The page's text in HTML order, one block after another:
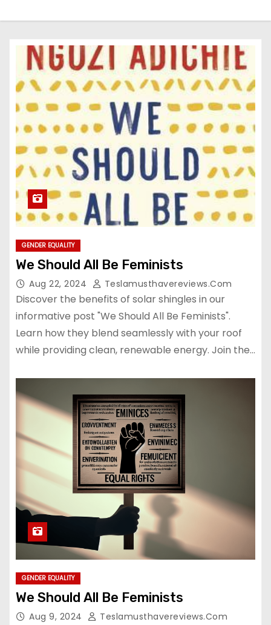
GENDER EQUALITY
We Should All Be Feminists
Aug 22, 2024 Teslamusthavereviews.com
Discover the benefits of solar shingles in our
informative post "We Should All Be Feminists".
Learn how they blend seamlessly with your roof
while providing clean, renewable energy. Join the…
GENDER EQUALITY
We Should All Be Feminists
Aug 9, 2024 Teslamusthavereviews.com